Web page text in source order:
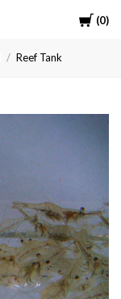
Cart
0
Reef Tank